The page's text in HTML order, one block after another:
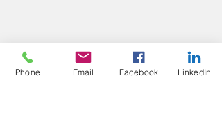
Phone Email Facebook LinkedIn